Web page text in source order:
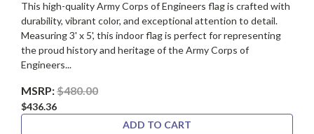
This high-quality Army Corps of Engineers flag is crafted with
durability, vibrant color, and exceptional attention to detail.
Measuring 3' x 5', this indoor flag is perfect for representing
the proud history and heritage of the Army Corps of
Engineers...
MSRP:$480.00
$436.36
ADD TO CART